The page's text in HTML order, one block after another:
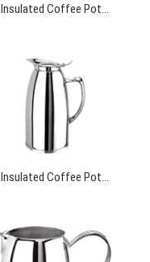
Insulated Coffee Pot...
Insulated Coffee Pot...